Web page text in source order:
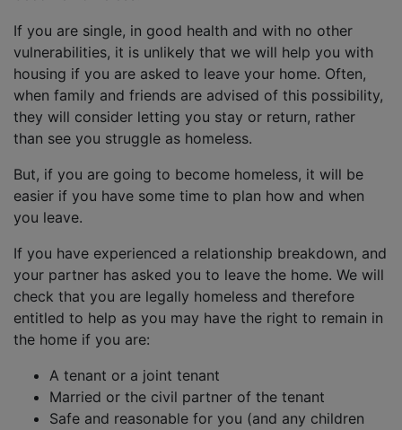
If you are single, in good health and with no other
vulnerabilities, it is unlikely that we will help you with
housing if you are asked to leave your home. Often,
when family and friends are advised of this possibility,
they will consider letting you stay or return, rather
than see you struggle as homeless.
But, if you are going to become homeless, it will be
easier if you have some time to plan how and when
you leave.
If you have experienced a relationship breakdown, and
your partner has asked you to leave the home. We will
check that you are legally homeless and therefore
entitled to help as you may have the right to remain in
the home if you are:
A tenant or a joint tenant
Married or the civil partner of the tenant
Safe and reasonable for you (and any children